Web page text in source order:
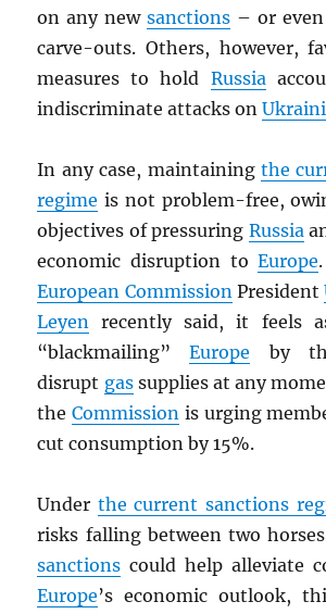
on any newsanctions – or
carve-outs. Others, however,
measures to hold Russia
indiscriminate attacks on
In any case, maintaining the
regime is not problem-free,
objectives of pressuring Russia
economic disruption toEurope
European CommissionPresident
Leyen recently said, it feels
“blackmailing”Europe by
disrupt gassupplies at any
theCommission is urging
cut consumption by 15%.
Under the current sanctions
risks falling between two
sanctions could help alleviate
Europe’s economic outlook,